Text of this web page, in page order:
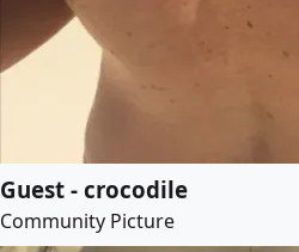
Guest - crocodile
Community Picture